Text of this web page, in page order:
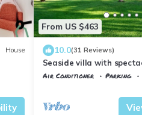
House
From US $463
10.0(31 Reviews)
Seaside villa with
the Gulf of Portoferraio
Air Conditioner Parking